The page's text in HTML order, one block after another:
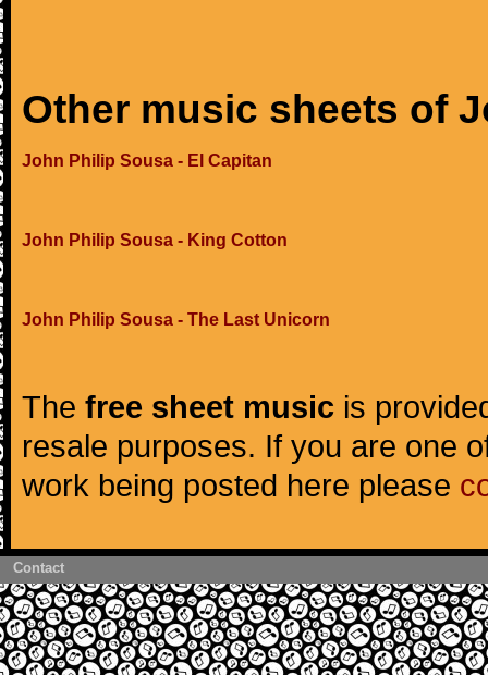
Other music sheets of
John Philip Sousa - El Capitan
John Philip Sousa - King Cotton
John Philip Sousa - The Last Unicorn
The free sheet music is
resale purposes. If you are one
work being posted here please
Contact